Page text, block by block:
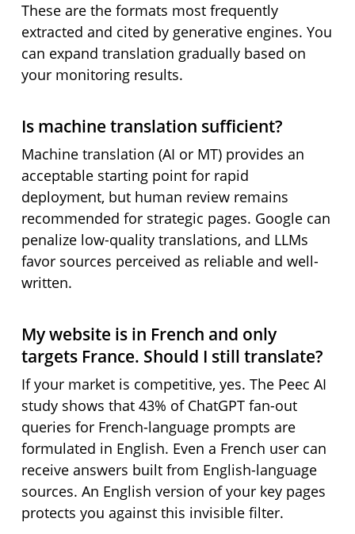
These are the formats most frequently
extracted and cited by generative engines. You
can expand translation gradually based on
your monitoring results.
Is machine translation sufficient?
Machine translation (AI or MT) provides an
acceptable starting point for rapid
deployment, but human review remains
recommended for strategic pages. Google can
penalize low-quality translations, and LLMs
favor sources perceived as reliable and well-
written.
My website is in French and only
targets France. Should I still translate?
If your market is competitive, yes. The Peec AI
study shows that 43% of ChatGPT fan-out
queries for French-language prompts are
formulated in English. Even a French user can
receive answers built from English-language
sources. An English version of your key pages
protects you against this invisible filter.